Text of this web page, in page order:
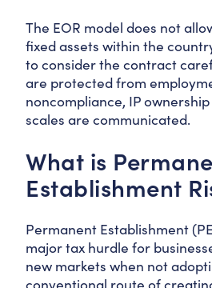
The EOR model does not
fixed assets within the
to consider the contract
are protected from
noncompliance, IP
scales are communicated.
What is
Establishment
Permanent Establishment
major tax hurdle for
new markets when not
conventional route of